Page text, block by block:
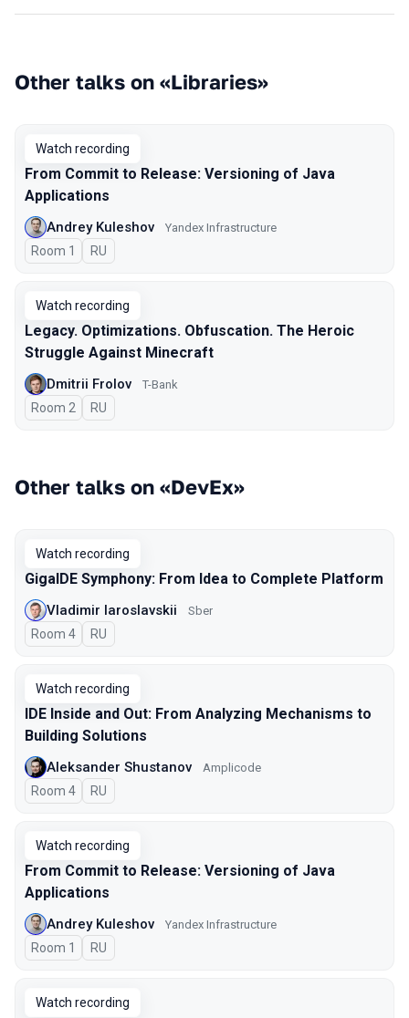
Other talks on «Libraries»
Watch recording
From Commit to Release: Versioning of Java
Applications
Andrey Kuleshov Yandex Infrastructure
Room 1 In Russian
RU
Watch recording
Legacy. Optimizations. Obfuscation. The Heroic
Struggle Against Minecraft
Dmitrii Frolov T-Bank
Room 2 In Russian
RU
Other talks on «DevEx»
Watch recording
GigaIDE Symphony: From Idea to Complete Platform
Vladimir Iaroslavskii Sber
Room 4 In Russian
RU
Watch recording
IDE Inside and Out: From Analyzing Mechanisms to
Building Solutions
Aleksander Shustanov Amplicode
Room 4 In Russian
RU
Watch recording
From Commit to Release: Versioning of Java
Applications
Andrey Kuleshov Yandex Infrastructure
Room 1 In Russian
RU
Watch recording